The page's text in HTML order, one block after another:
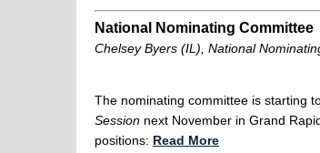
National Nominating Committee
Chelsey Byers (IL), National
The nominating committee is starting
Session next November in Grand
positions: Read More